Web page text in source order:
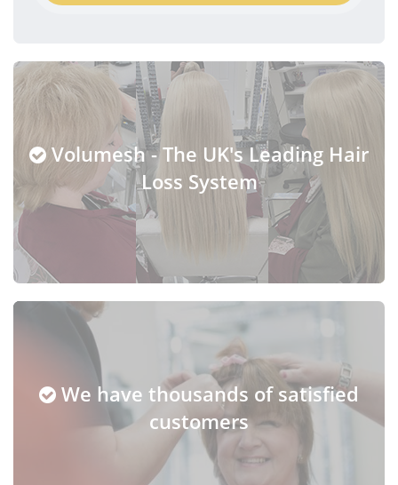
Volumesh - The UK's Leading Hair
Loss System
We have thousands of satisfied
customers